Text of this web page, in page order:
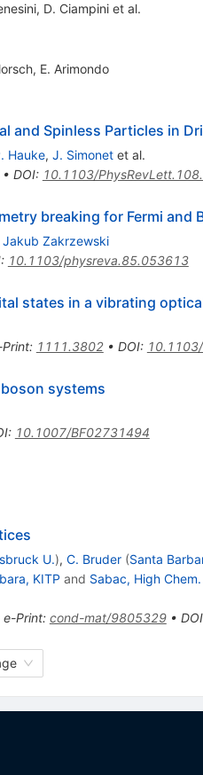
, D. Ciampiniet al.
, E. Arimondo
and Spinless Particles in
Hauke, J. Simonetet al.
• DOI: 10.1103/
breaking for Fermi and
Jakub Zakrzewski
: 10.1103/physreva.85.053613
states in a vibrating
: 1111.3802• DOI:
systems
: 10.1007/BF02731494
U.), C. Bruder (Santa
KITP and Sabac, High
e-Print: cond-mat/9805329• DOI